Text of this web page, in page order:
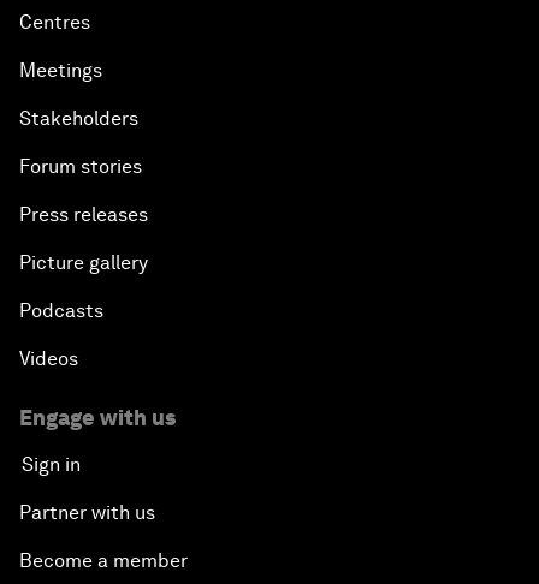
Centres
Meetings
Stakeholders
Forum stories
Press releases
Picture gallery
Podcasts
Videos
Engage with us
Sign in
Partner with us
Become a member